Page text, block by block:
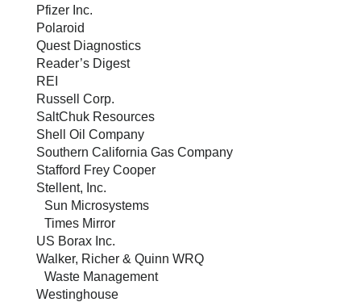
Pfizer Inc.
Polaroid
Quest Diagnostics
Reader’s Digest
REI
Russell Corp.
SaltChuk Resources
Shell Oil Company
Southern California Gas Company
Stafford Frey Cooper
Stellent, Inc.
Sun Microsystems
Times Mirror
US Borax Inc.
Walker, Richer & Quinn WRQ
Waste Management
Westinghouse